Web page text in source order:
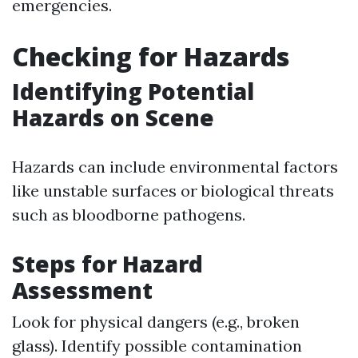
emergencies.
Checking for Hazards
Identifying Potential
Hazards on Scene
Hazards can include environmental factors
like unstable surfaces or biological threats
such as bloodborne pathogens.
Steps for Hazard
Assessment
Look for physical dangers (e.g., broken
glass). Identify possible contamination